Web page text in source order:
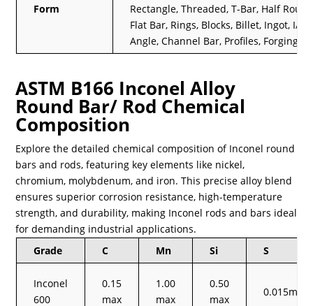
Form
Rectangle, Threaded, T-Bar, Half
Flat Bar, Rings, Blocks, Billet, Ingot, I/H
Angle, Channel Bar, Profiles, Forging
ASTM B166 Inconel Alloy
Round Bar/ Rod Chemical
Composition
Explore the detailed chemical composition of Inconel round
bars and rods, featuring key elements like nickel,
chromium, molybdenum, and iron. This precise alloy blend
ensures superior corrosion resistance, high-temperature
strength, and durability, making Inconel rods and bars ideal
for demanding industrial applications.
Grade
C Mn Si S
Inconel
600
0.15
max
1.00
max
0.50
max
0.015max